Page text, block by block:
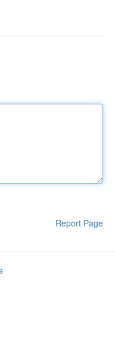
Report Page